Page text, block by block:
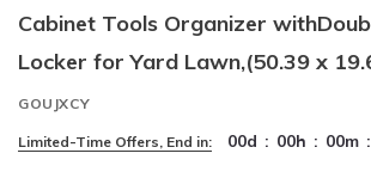
Cabinet Tools Organizer
Locker for Yard Lawn,(50.39 x
GOUJXCY
Limited-Time Offers, End in: 00d : 00h : 00m :